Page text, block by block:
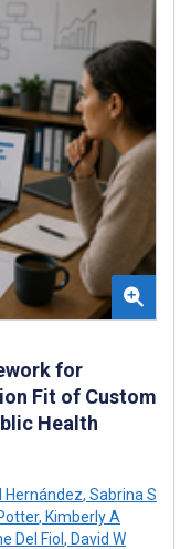
for
Fit of Custom
Health
Hernández, Sabrina S
, Kimberly A
Del Fiol , David W